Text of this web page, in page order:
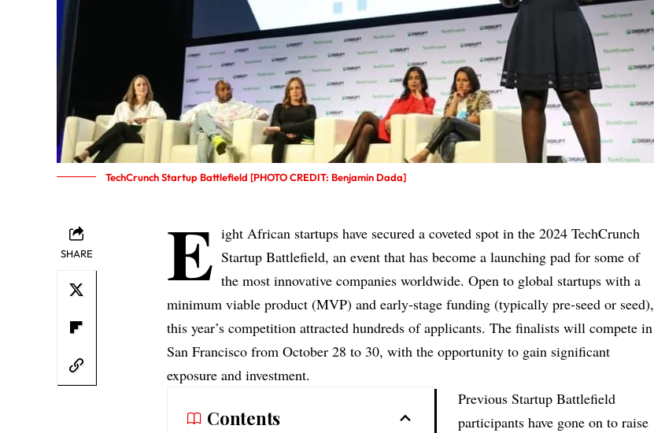
TechCrunch Startup Battlefield [PHOTO CREDIT: Benjamin Dada]
SHARE E ight African startups have secured a coveted spot in the 2024 TechCrunch
Startup Battlefield, an event that has become a launching pad for some of
the most innovative companies worldwide. Open to global startups with a
minimum viable product (MVP) andearly-stage funding (typically pre-seed or seed),
this year’s competition attracted hundreds of applicants. The finalists will compete in
San Francisco from October 28 to 30, with the opportunity to gain significant
exposure and investment.
Contents
Previous Startup Battlefield
participants have gone on to raise